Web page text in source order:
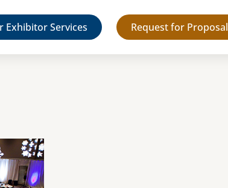
Exhibitor Services Request for Proposal